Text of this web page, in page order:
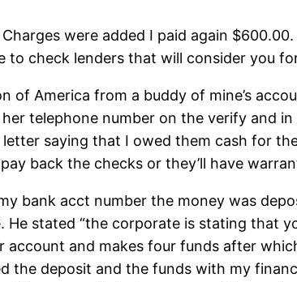
were added I paid again
to check lenders that will consider you
of America from a buddy of mine’s
telephone number on the verify and
saying that I owed them cash for
back the checks or they’ll have
bank acct number the money was
stated “the corporate is stating that
and makes four funds after
the deposit and the funds with my